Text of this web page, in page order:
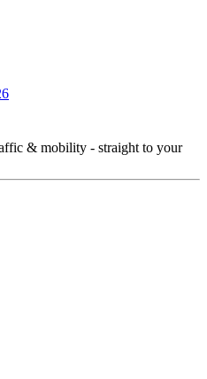
& mobility - straight to your